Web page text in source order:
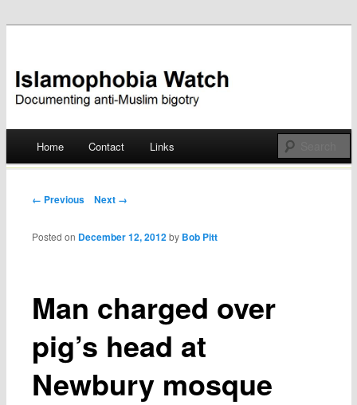
Islamophobia Watch
Skip
Home Contact Links
Post navigation
← Previous Next →
Man charged over
pig’s head at
Newbury mosque
Posted on December 12, 2012 by Bob Pitt